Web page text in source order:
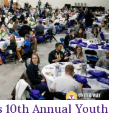
Annual Youth